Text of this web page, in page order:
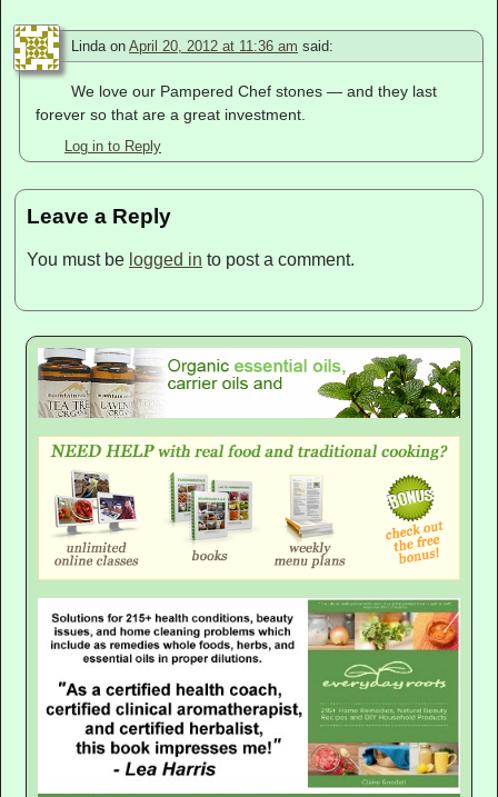
Lindaon April 20, 2012 at 11:36 am said:
We love our Pampered Chef stones — and they last
forever so that are a great investment.
Log in to Reply
Leave a Reply
You must be logged in to post a comment.